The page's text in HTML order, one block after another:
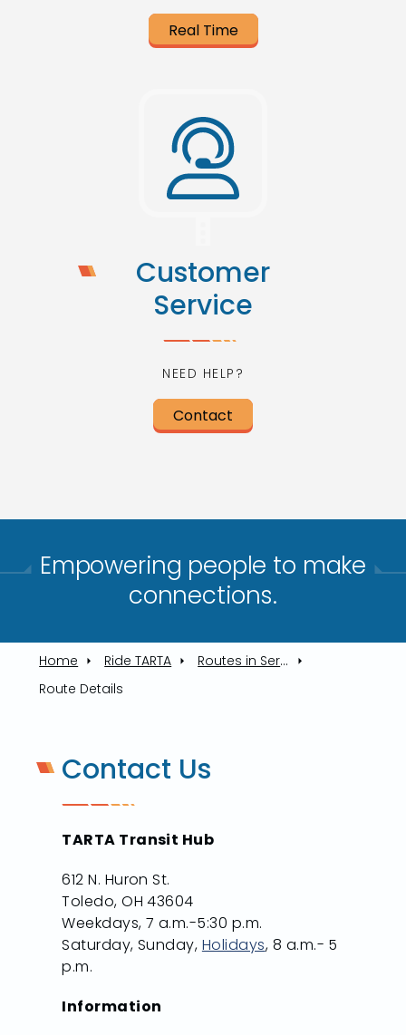
Real Time
Customer
Service
NEED HELP?
Contact
Empowering people to make
connections.​
Home Ride TARTA
Routes in Service
Route Details
Contact Us
TARTA Transit Hub
612 N. Huron St.
Toledo, OH 43604
Weekdays, 7 a.m.-5:30 p.m.
Saturday, Sunday, Holidays, 8 a.m.- 5
p.m.
Information